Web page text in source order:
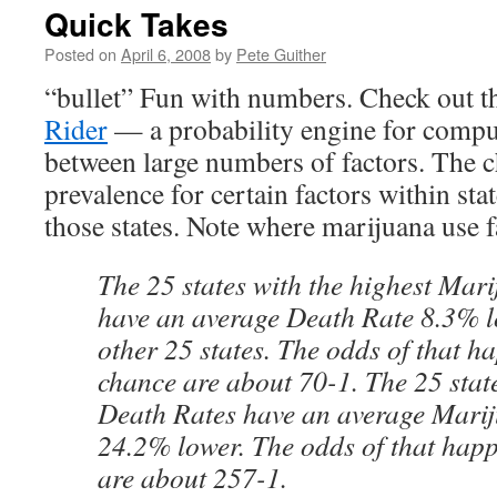
Quick Takes
Posted on April 6, 2008by Pete Guither
“bullet” Fun with numbers. Check out
Rider— a probability engine for
between large numbers of factors. The
prevalence for certain factors within
those states. Note where marijuana use
The 25 states with the highest
have an average Death Rate 8.3%
other 25 states. The odds of that
chance are about 70-1. The 25
Death Rates have an average
24.2% lower. The odds of that
are about 257-1.